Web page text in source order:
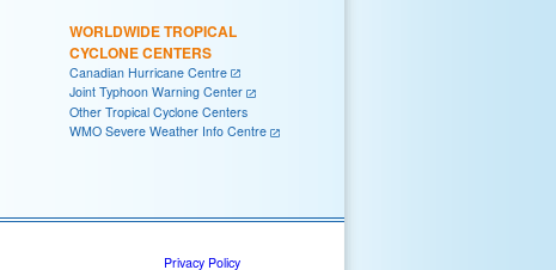
WORLDWIDE TROPICAL
CYCLONE CENTERS
Canadian Hurricane Centre
Joint Typhoon Warning Center
Other Tropical Cyclone Centers
WMO Severe Weather Info Centre
Privacy Policy